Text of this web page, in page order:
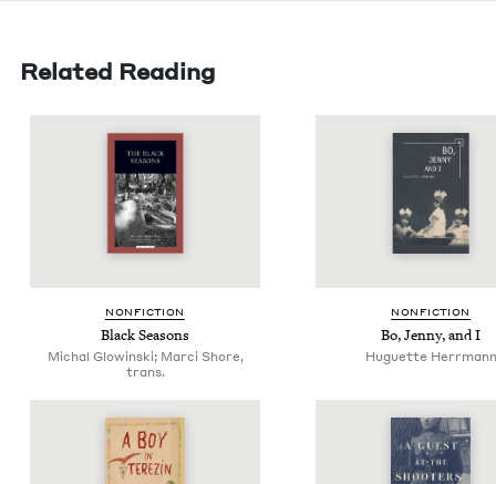
Related Reading
NON­FIC­TION
Black Sea­sons
Michal Glowinski; Marci Shore,
trans.
NON­FIC­TION
Bo, Jen­ny, and I
Huguette Herrmann